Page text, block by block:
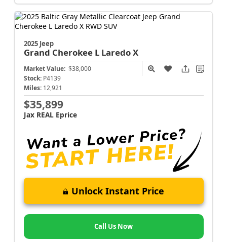
2025 Jeep
Grand Cherokee L Laredo X
Market Value: $38,000
Stock: P4139
Miles: 12,921
$35,899
Jax REAL Eprice
Unlock Instant Price
Call Us Now